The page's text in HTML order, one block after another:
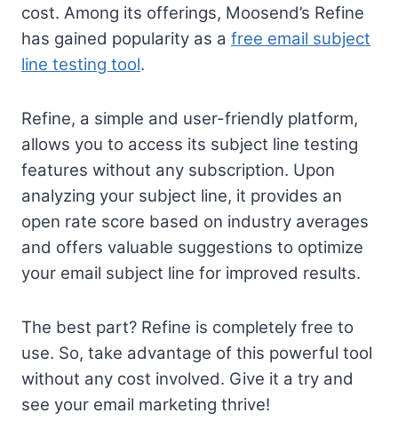
cost. Among its offerings, Moosend’s Refine
has gained popularity as a free email subject
line testing tool.
Refine, a simple and user-friendly platform,
allows you to access its subject line testing
features without any subscription. Upon
analyzing your subject line, it provides an
open rate score based on industry averages
and offers valuable suggestions to optimize
your email subject line for improved results.
The best part? Refine is completely free to
use. So, take advantage of this powerful tool
without any cost involved. Give it a try and
see your email marketing thrive!